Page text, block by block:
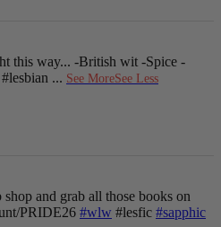
this way... -British wit -Spice -
... See MoreSee Less
and grab all those books on
PRIDE26 #wlw #lesfic #sapphic